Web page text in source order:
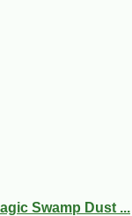
Swamp Dust ...